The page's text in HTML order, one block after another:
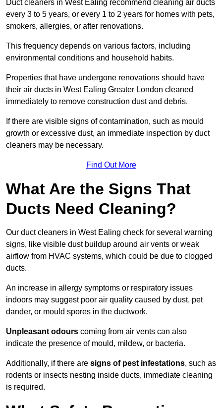
Duct cleaners in West Ealing recommend cleaning air ducts
every 3 to 5 years, or every 1 to 2 years for homes with pets,
smokers, allergies, or after renovations.
This frequency depends on various factors, including
environmental conditions and household habits.
Properties that have undergone renovations should have
their air ducts in West Ealing Greater London cleaned
immediately to remove construction dust and debris.
If there are visible signs of contamination, such as mould
growth or excessive dust, an immediate inspection by duct
cleaners may be necessary.
Find Out More
What Are the Signs That
Ducts Need Cleaning?
Our duct cleaners in West Ealing check for several warning
signs, like visible dust buildup around air vents or weak
airflow from HVAC systems, which could be due to clogged
ducts.
An increase in allergy symptoms or respiratory issues
indoors may suggest poor air quality caused by dust, pet
dander, or mould spores in the ductwork.
Unpleasant odours coming from air vents can also
indicate the presence of mould, mildew, or bacteria.
Additionally, if there are signs of pest infestations, such as
rodents or insects nesting inside ducts, immediate cleaning
is required.